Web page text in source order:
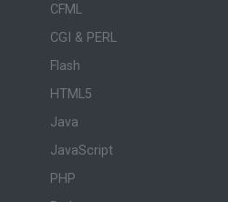
CFML
CGI & PERL
Flash
HTML5
Java
JavaScript
PHP